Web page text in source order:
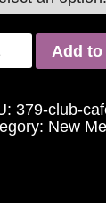
Add to
379-club-
New